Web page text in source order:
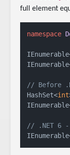
full element
namespace
// Before
HashSet<int
// .NET 6